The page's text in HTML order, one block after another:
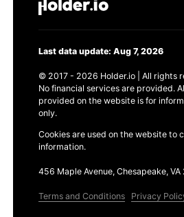
Last data update: Aug 7, 2026
© 2017 - 2026 Holder.io | All rights
No financial services are provided.
provided on the website is for
only.
Cookies are used on the website to
information.
456 Maple Avenue, Chesapeake,
Terms and Conditions Privacy